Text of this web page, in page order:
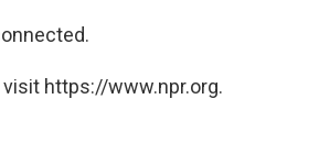
visit https://www.npr.org.